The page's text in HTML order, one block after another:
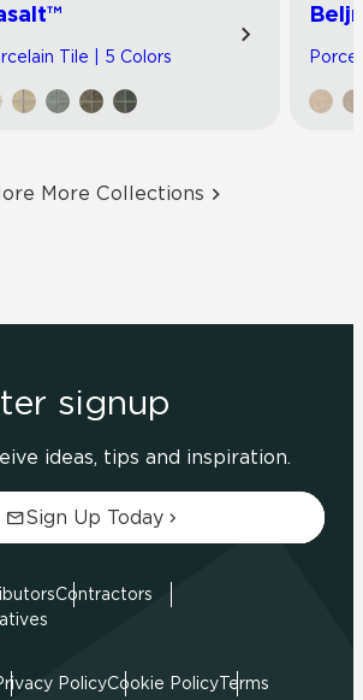
Tile | 5 Colors
More Collections
signup
ideas, tips and inspiration.
Sign Up Today
Contractors
PolicyCookie PolicyTerms